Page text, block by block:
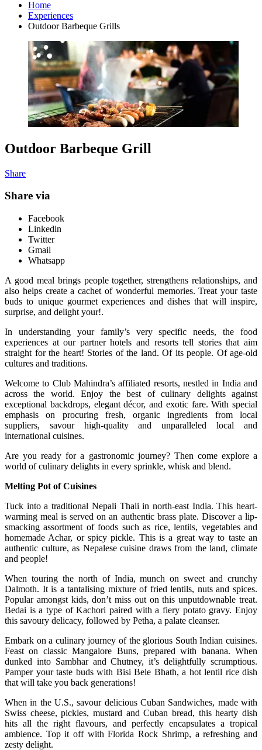
Home
Experiences
Outdoor Barbeque Grills
Outdoor Barbeque Grill
Share
Share via
Facebook
Linkedin
Twitter
Gmail
Whatsapp
A good meal brings people together, strengthens relationships, and
also helps create a cachet of wonderful memories. Treat your taste
buds to unique gourmet experiences and dishes that will inspire,
surprise, and delight your!.
In understanding your family’s very specific needs, the food
experiences at our partner hotels and resorts tell stories that aim
straight for the heart! Stories of the land. Of its people. Of age-old
cultures and traditions.
Welcome to Club Mahindra’s affiliated resorts, nestled in India and
across the world. Enjoy the best of culinary delights against
exceptional backdrops, elegant décor, and exotic fare. With special
emphasis on procuring fresh, organic ingredients from local
suppliers, savour high-quality and unparalleled local and
international cuisines.
Are you ready for a gastronomic journey? Then come explore a
world of culinary delights in every sprinkle, whisk and blend.
Melting Pot of Cuisines
Tuck into a traditional Nepali Thali in north-east India. This heart-
warming meal is served on an authentic brass plate. Discover a lip-
smacking assortment of foods such as rice, lentils, vegetables and
homemade Achar, or spicy pickle. This is a great way to taste an
authentic culture, as Nepalese cuisine draws from the land, climate
and people!
When touring the north of India, munch on sweet and crunchy
Dalmoth. It is a tantalising mixture of fried lentils, nuts and spices.
Popular amongst kids, don’t miss out on this unputdownable treat.
Bedai is a type of Kachori paired with a fiery potato gravy. Enjoy
this savoury delicacy, followed by Petha, a palate cleanser.
Embark on a culinary journey of the glorious South Indian cuisines.
Feast on classic Mangalore Buns, prepared with banana. When
dunked into Sambhar and Chutney, it’s delightfully scrumptious.
Pamper your taste buds with Bisi Bele Bhath, a hot lentil rice dish
that will take you back generations!
When in the U.S., savour delicious Cuban Sandwiches, made with
Swiss cheese, pickles, mustard and Cuban bread, this hearty dish
hits all the right flavours, and perfectly encapsulates a tropical
ambience. Top it off with Florida Rock Shrimp, a refreshing and
zesty delight.